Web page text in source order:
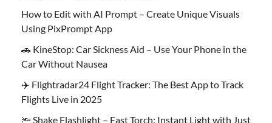
How to Edit with AI Prompt – Create Unique Visuals
Using PixPrompt App
🚗 KineStop: Car Sickness Aid – Use Your Phone in the
Car Without Nausea
✈️ Flightradar24 Flight Tracker: The Best App to Track
Flights Live in 2025
🔦 Shake Flashlight – Fast Torch: Instant Light with Just